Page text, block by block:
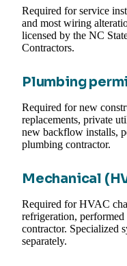
Required for service
and most wiring
licensed by the NC
Contractors.
Plumbing
Required for new
replacements, private
new backflow installs,
plumbing contractor.
Mechanical
Required for HVAC
refrigeration, performed
contractor. Specialized
separately.